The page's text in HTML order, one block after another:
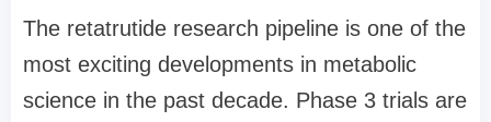
The retatrutide research pipeline is one of the
most exciting developments in metabolic
science in the past decade. Phase 3 trials are